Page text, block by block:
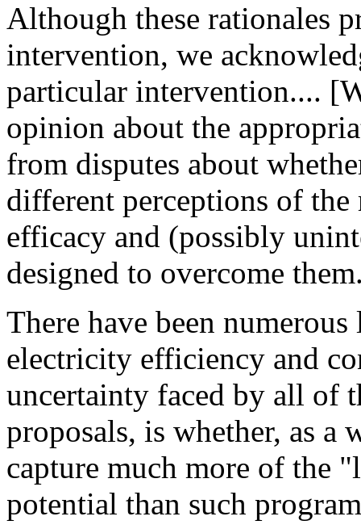
Although these rationales
intervention, we
particular intervention....
opinion about the
from disputes about
different perceptions of
efficacy and (possibly
designed to overcome
There have been
electricity efficiency and
uncertainty faced by all of
proposals, is whether, as
capture much more of the
potential than such